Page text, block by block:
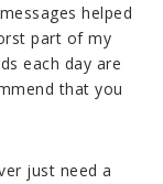
helped
part of my
each day are
that you
just need a